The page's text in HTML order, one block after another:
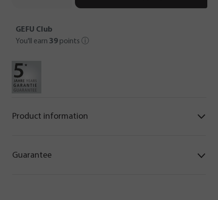
GEFU Club
You'll earn 39 points ⓘ
Product information
Guarantee